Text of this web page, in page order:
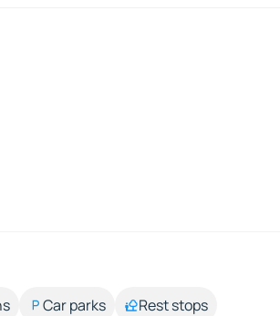
Car parks Rest stops